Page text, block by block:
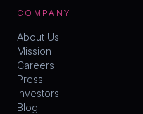
COMPANY
About Us
Mission
Careers
Press
Investors
Blog